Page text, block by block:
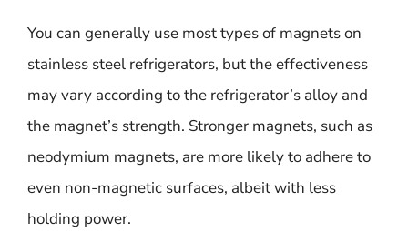
You can generally use most types of magnets on
stainless steel refrigerators, but the effectiveness
may vary according to the refrigerator’s alloy and
the magnet’s strength. Stronger magnets, such as
neodymium magnets, are more likely to adhere to
even non-magnetic surfaces, albeit with less
holding power.